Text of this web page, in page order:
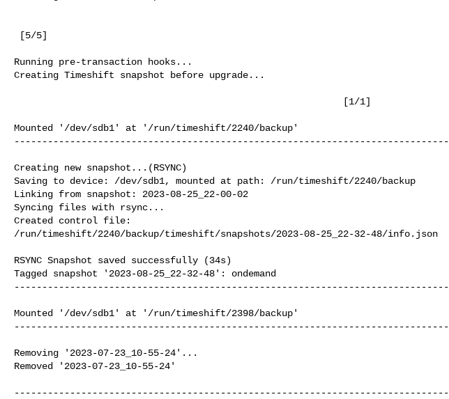
Running pre-transaction hooks...
Creating Timeshift snapshot before upgrade...
Mounted '/dev/sdb1' at '/run/timeshift/2240/backup'
------------------------------------------------------------------------------
Creating new snapshot...(RSYNC)
Saving to device: /dev/sdb1, mounted at path: /run/timeshift/2240/backup
Linking from snapshot: 2023-08-25_22-00-02
Syncing files with rsync...
Created control file:
/run/timeshift/2240/backup/timeshift/snapshots/2023-08-25_22-32-48/info.json
RSYNC Snapshot saved successfully (34s)
Tagged snapshot '2023-08-25_22-32-48': ondemand
------------------------------------------------------------------------------
Mounted '/dev/sdb1' at '/run/timeshift/2398/backup'
------------------------------------------------------------------------------
Removing '2023-07-23_10-55-24'...
Removed '2023-07-23_10-55-24'
------------------------------------------------------------------------------